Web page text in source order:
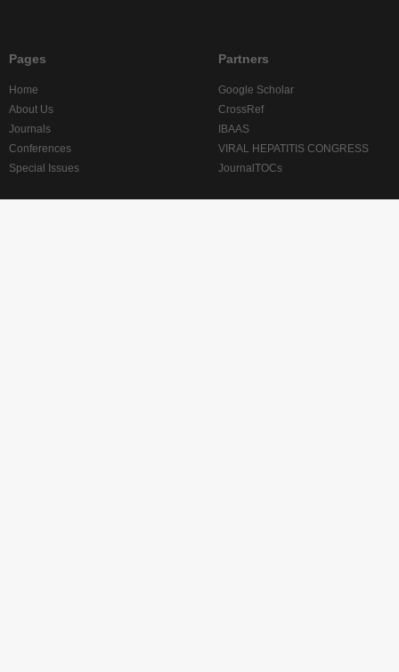
Pages
Home
About Us
Journals
Conferences
Special Issues
Partners
Google Scholar
CrossRef
IBAAS
VIRAL HEPATITIS CONGRESS
JournalTOCs